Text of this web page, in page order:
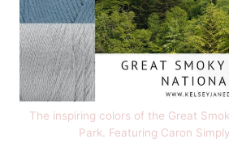
The inspiring colors of the Great
Park. Featuring Caron